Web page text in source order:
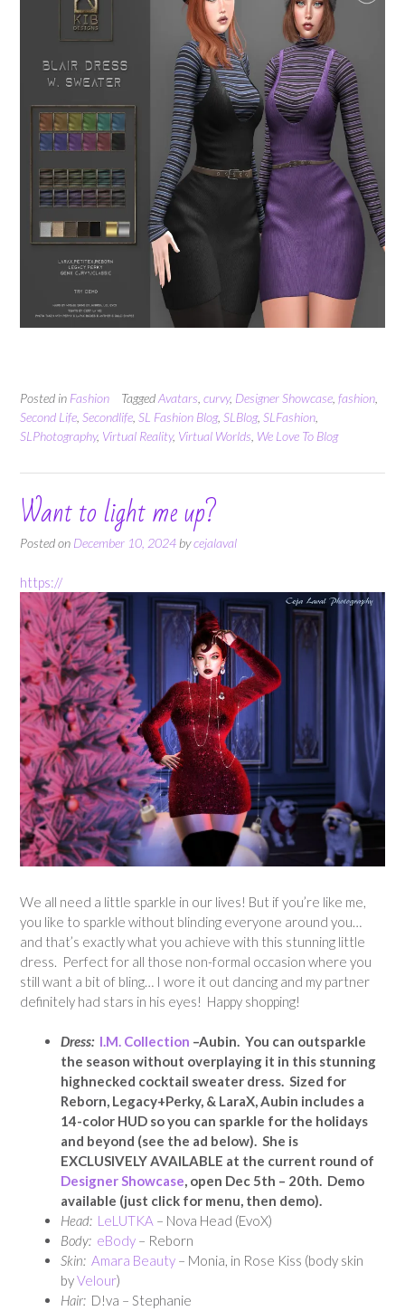
Posted in Fashion TaggedAvatars curvy, Designer Showcase fashion
Second Life Secondlife SL Fashion Blog, SLBlog, SLFashion
SLPhotography, Virtual Reality, Virtual Worlds We Love To Blog
Want to light me up?
Posted on December 10, 2024 bycejalaval
https://
We all need a little sparkle in our lives! But if you’re like me,
you like to sparkle without blinding everyone around you…
and that’s exactly what you achieve with this stunning little
dress. Perfect for all those non-formal occasion where you
still want a bit of bling… I wore it out dancing and my partner
definitely had stars in his eyes! Happy shopping!
Dress: I.M. Collection –Aubin. You can outsparkle
the season without overplaying it in this stunning
highnecked cocktail sweater dress. Sized for
Reborn, Legacy+Perky, & LaraX, Aubin includes a
14-color HUD so you can sparkle for the holidays
and beyond (see the ad below). She is
EXCLUSIVELY AVAILABLE at the current round of
Designer Showcase, open Dec 5th – 20th. Demo
available (just click for menu, then demo).
Head: LeLUTKA – Nova Head (EvoX)
Body: eBody – Reborn
Skin: Amara Beauty – Monia, in Rose Kiss (body skin
byVelour)
Hair: D!va – Stephanie